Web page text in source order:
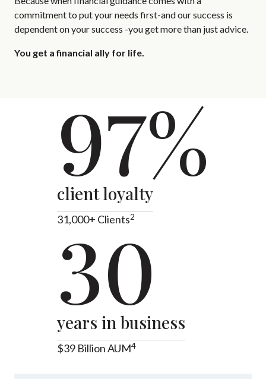
commitment to put your needs first-and our success is
dependent on your success -you get more than just advice.
You get a financial ally for life.
97%
client loyalty
31,000+ Clients2
30
years in business
$39 Billion AUM4